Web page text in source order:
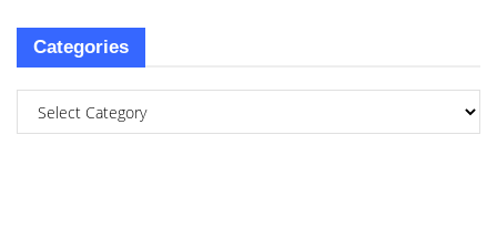
Categories